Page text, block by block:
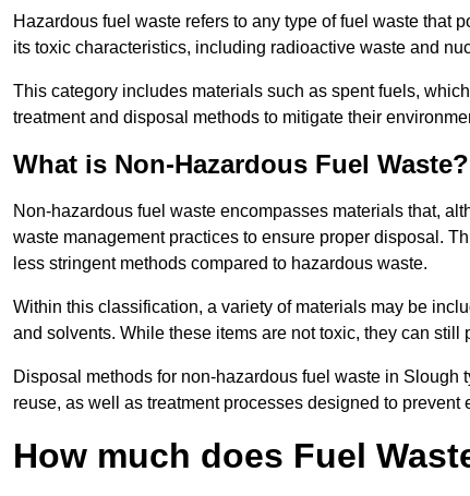
Hazardous fuel waste refers to any type of fuel waste that
its toxic characteristics, including radioactive waste and
This category includes materials such as spent fuels,
treatment and disposal methods to mitigate their
What is Non-Hazardous Fuel Waste?
Non-hazardous fuel waste encompasses materials that,
waste management practices to ensure proper disposal.
less stringent methods compared to hazardous waste.
Within this classification, a variety of materials may be
and solvents. While these items are not toxic, they can
Disposal methods for non-hazardous fuel waste in
reuse, as well as treatment processes designed to
How much does Fuel